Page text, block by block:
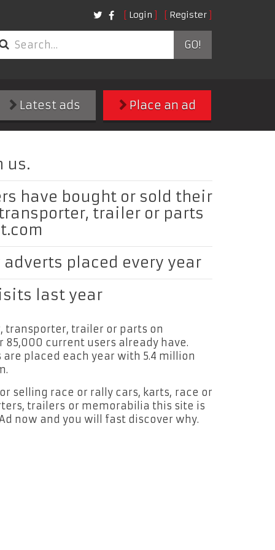
Login Register
GO!
Place an ad
Latest ads
us.
have bought or sold their
trailer or parts
adverts placed every year
last year
transporter, trailer or parts on
85,000 current users already have.
are placed each year with 5.4 million
selling race or rally cars, karts, race or
trailers or memorabilia this site is
now and you will fast discover why.